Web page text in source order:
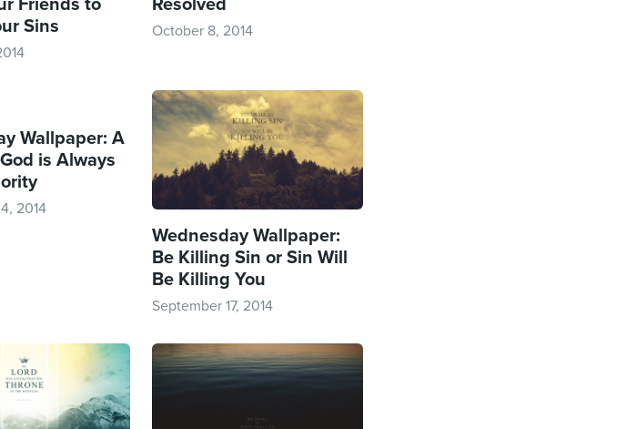
Sins
October 8, 2014
Wallpaper: A
is Always
2014
Wednesday Wallpaper:
Be Killing Sin or Sin Will
Be Killing You
September 17, 2014